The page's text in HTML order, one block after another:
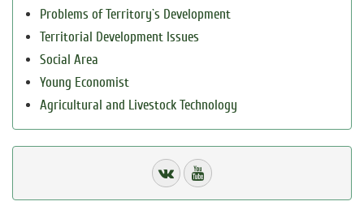
Problems of Territory`s Development
Territorial Development Issues
Social Area
Young Economist
Agricultural and Livestock Technology